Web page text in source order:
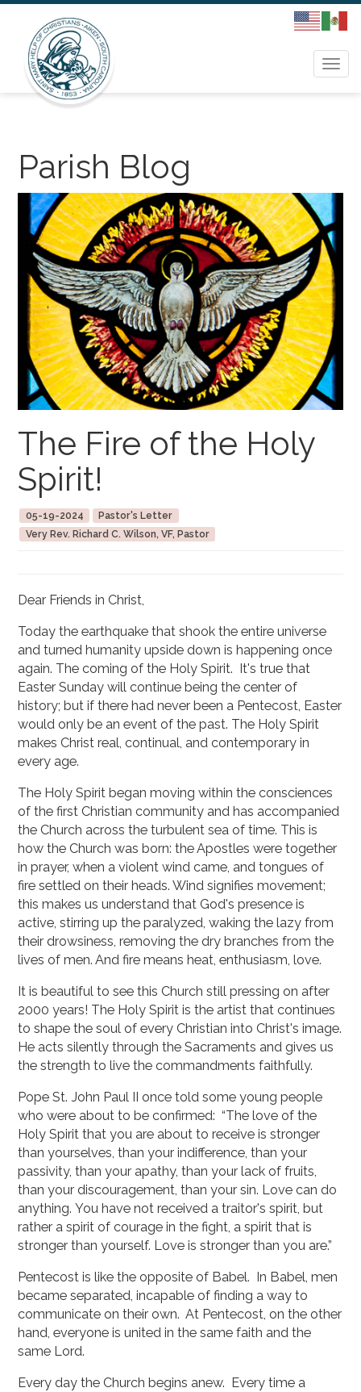
Parish Blog
The Fire of the Holy
Spirit!
05-19-2024
Pastor's Letter
Very Rev. Richard C. Wilson, VF, Pastor
Dear Friends in Christ,
Today the earthquake that shook the entire universe
and turned humanity upside down is happening once
again. The coming of the Holy Spirit. It's true that
Easter Sunday will continue being the center of
history; but if there had never been a Pentecost, Easter
would only be an event of the past. The Holy Spirit
makes Christ real, continual, and contemporary in
every age.
The Holy Spirit began moving within the consciences
of the first Christian community and has accompanied
the Church across the turbulent sea of time. This is
how the Church was born: the Apostles were together
in prayer, when a violent wind came, and tongues of
fire settled on their heads. Wind signifies movement;
this makes us understand that God's presence is
active, stirring up the paralyzed, waking the lazy from
their drowsiness, removing the dry branches from the
lives of men. And fire means heat, enthusiasm, love.
It is beautiful to see this Church still pressing on after
2000 years! The Holy Spirit is the artist that continues
to shape the soul of every Christian into Christ's image.
He acts silently through the Sacraments and gives us
the strength to live the commandments faithfully.
Pope St. John Paul II once told some young people
who were about to be confirmed: “The love of the
Holy Spirit that you are about to receive is stronger
than yourselves, than your indifference, than your
passivity, than your apathy, than your lack of fruits,
than your discouragement, than your sin. Love can do
anything. You have not received a traitor's spirit, but
rather a spirit of courage in the fight, a spirit that is
stronger than yourself. Love is stronger than you are.”
Pentecost is like the opposite of Babel. In Babel, men
became separated, incapable of finding a way to
communicate on their own. At Pentecost, on the other
hand, everyone is united in the same faith and the
same Lord.
Every day the Church begins anew. Every time a